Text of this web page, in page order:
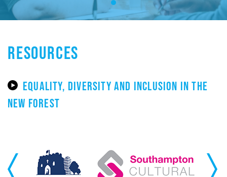
RESOURCES
EQUALITY, DIVERSITY AND INCLUSION IN THE
NEW FOREST
Previous Next